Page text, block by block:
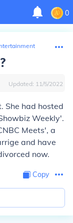
0
Updated: 11/5/2022
She had hosted
Weekly'.
Meets', a
and have
now.
Copy